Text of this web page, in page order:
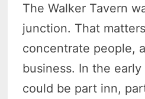
The Walker Tavern
junction. That
concentrate people,
business. In the
could be part inn,